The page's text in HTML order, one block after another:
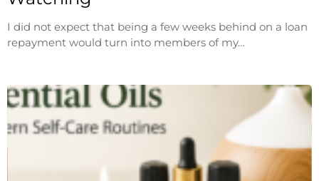
I did not expect that being a few weeks behind on a loan
repayment would turn into members of my…